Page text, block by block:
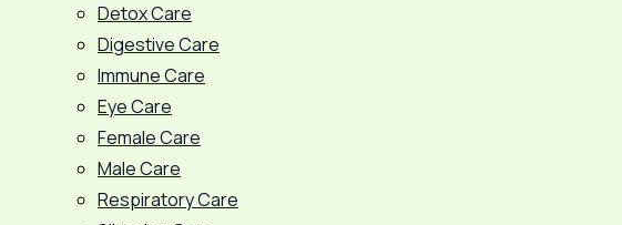
Detox Care
Digestive Care
Immune Care
Eye Care
Female Care
Male Care
Respiratory Care